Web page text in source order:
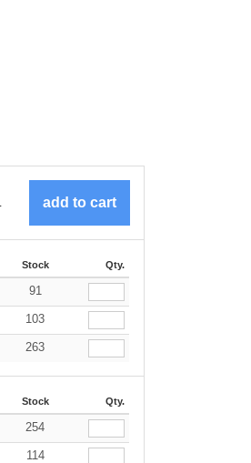
Stock Qty.
91
103
263
Stock Qty.
254
114